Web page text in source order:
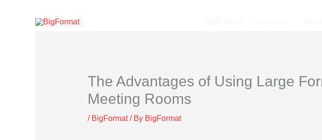
The Advantages of Using Large
Meeting Rooms
/ BigFormat/ By BigFormat